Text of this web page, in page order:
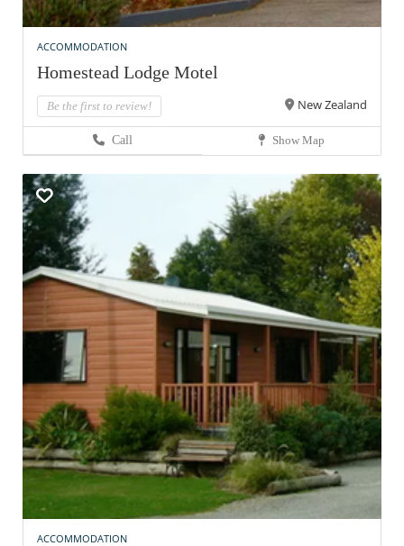
ACCOMMODATION
Homestead Lodge Motel
Be the first to review! New Zealand
Call Show Map
ACCOMMODATION